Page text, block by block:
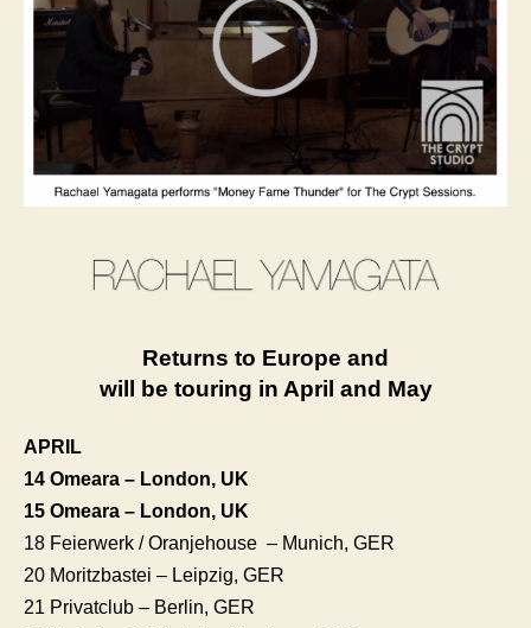
Returns to Europe and
will be touring in April and May
APRIL
14 Omeara – London, UK
15 Omeara – London, UK
18 Feierwerk / Oranjehouse – Munich, GER
20 Moritzbastei – Leipzig, GER
21 Privatclub – Berlin, GER